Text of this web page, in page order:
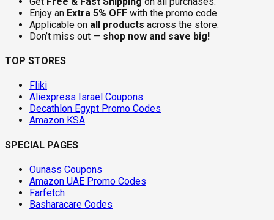
Enjoy an Extra 5% OFF with the promo code.
Applicable on all products across the store.
Don’t miss out — shop now and save big!
TOP STORES
Fliki
Aliexpress Israel Coupons
Decathlon Egypt Promo Codes
Amazon KSA
SPECIAL PAGES
Ounass Coupons
Amazon UAE Promo Codes
Farfetch
Basharacare Codes